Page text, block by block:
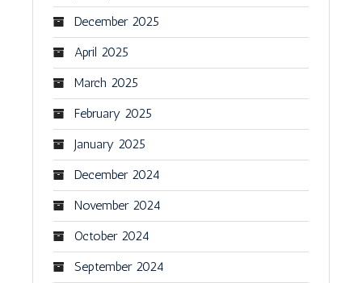
December 2025
April 2025
March 2025
February 2025
January 2025
December 2024
November 2024
October 2024
September 2024